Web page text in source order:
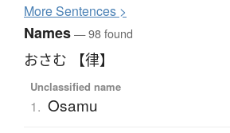
MoreSentences >
Names— 98 found
おさむ 【律】
Unclassified name
1. Osamu